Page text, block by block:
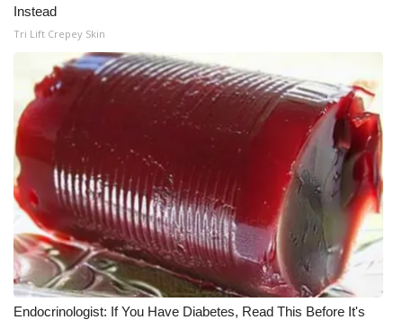
What’s On
Ion Plus
ABOUT US
FCC Applications
About WCBI-TV
Contact Us
Employment
Instead
Tri Lift Crepey Skin
Endocrinologist: If You Have Diabetes, Read This Before It's